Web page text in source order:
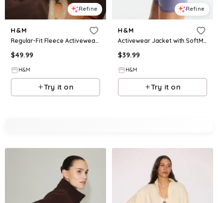
Refine
H&M
Regular-Fit Fleece Activewear Jacket
$49.99
H&M
Try it on
Refine
H&M
Activewear Jacket with SoftMove™
$39.99
H&M
Try it on